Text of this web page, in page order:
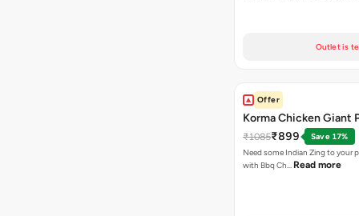
Outlet is
Offer
Korma Chicken Giant
₹1085₹899
Save 17%
Need some Indian Zing to your
with Bbq Ch… Read more